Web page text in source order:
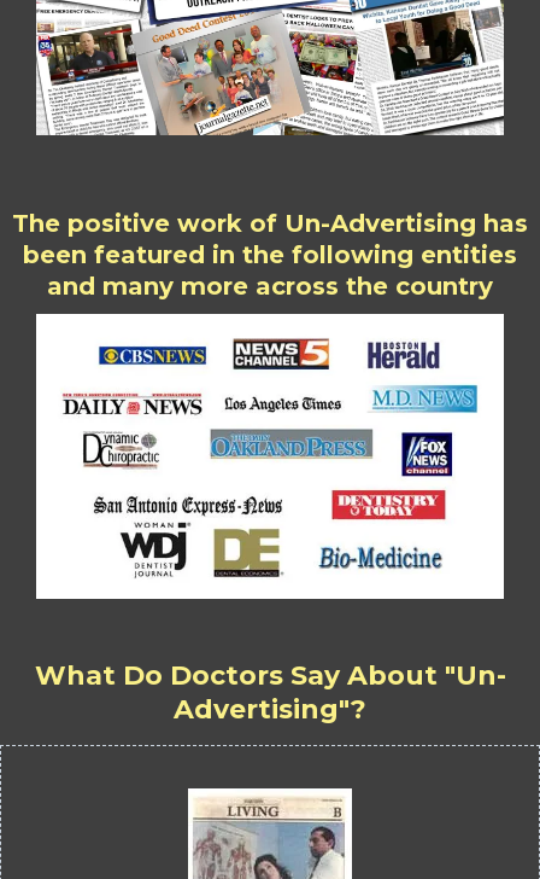
The positive work of Un-Advertising has
been featured in the following entities
and many more across the country
What Do Doctors Say About "Un-
Advertising"?